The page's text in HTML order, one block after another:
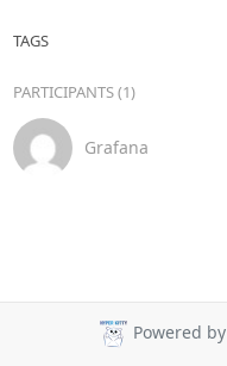
TAGS
PARTICIPANTS (1)
Grafana
Powered by